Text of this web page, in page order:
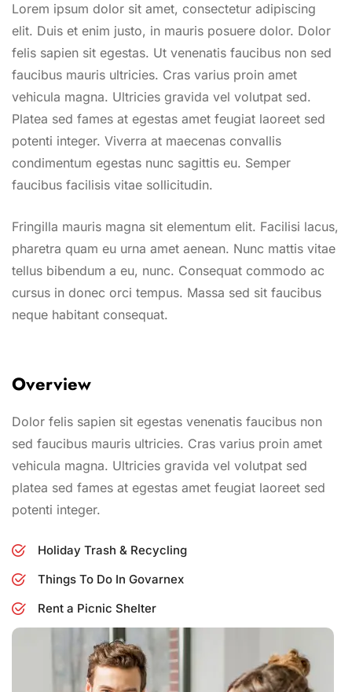
Lorem ipsum dolor sit amet, consectetur adipiscing
elit. Duis et enim justo, in mauris posuere dolor. Dolor
felis sapien sit egestas. Ut venenatis faucibus non sed
faucibus mauris ultricies. Cras varius proin amet
vehicula magna. Ultricies gravida vel volutpat sed.
Platea sed fames at egestas amet feugiat laoreet sed
potenti integer. Viverra at maecenas convallis
condimentum egestas nunc sagittis eu. Semper
faucibus facilisis vitae sollicitudin.
Fringilla mauris magna sit elementum elit. Facilisi lacus,
pharetra quam eu urna amet aenean. Nunc mattis vitae
tellus bibendum a eu, nunc. Consequat commodo ac
cursus in donec orci tempus. Massa sed sit faucibus
neque habitant consequat.
Overview
Dolor felis sapien sit egestas venenatis faucibus non
sed faucibus mauris ultricies. Cras varius proin amet
vehicula magna. Ultricies gravida vel volutpat sed
platea sed fames at egestas amet feugiat laoreet sed
potenti integer.
Holiday Trash & Recycling
Things To Do In Govarnex
Rent a Picnic Shelter